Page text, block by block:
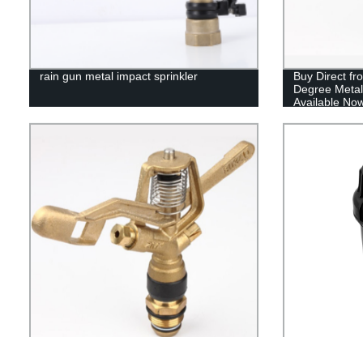
rain gun metal impact sprinkler
Buy Direct
Degree
Available